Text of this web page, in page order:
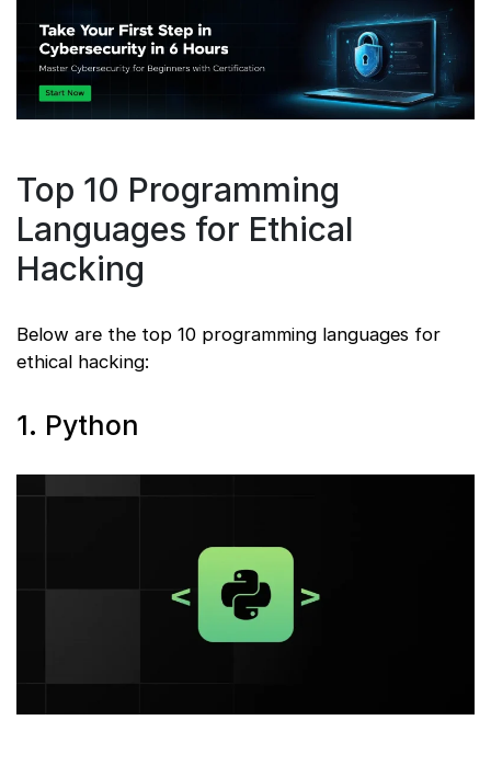
Top 10 Programming
Languages for Ethical
Hacking
Below are the top 10 programming languages for
ethical hacking:
1. Python